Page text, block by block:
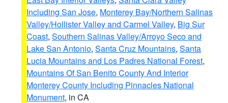
Including San Jose, Monterey Bay/Northern Salinas
Valley/Hollister Valley and Carmel Valley, Big Sur
Coast, Southern Salinas Valley/Arroyo Seco and
Lake San Antonio, Santa Cruz Mountains, Santa
Lucia Mountains and Los Padres National Forest,
Mountains Of San Benito County And Interior
Monterey County Including Pinnacles National
Monument, in CA